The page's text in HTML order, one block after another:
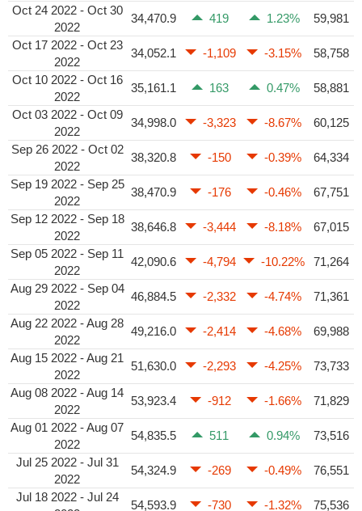
Oct 24 2022 - Oct 30
2022
34,470.9 419 1.23%
59,981
Oct 17 2022 - Oct 23
2022
34,052.1 -1,109 -3.15%
58,758
Oct 10 2022 - Oct 16
2022
35,161.1 163 0.47%
58,881
Oct 03 2022 - Oct 09
2022
34,998.0 -3,323 -8.67%
60,125
Sep 26 2022 - Oct 02
2022
38,320.8 -150 -0.39%
64,334
Sep 19 2022 - Sep 25
2022
38,470.9 -176 -0.46%
67,751
Sep 12 2022 - Sep 18
2022
38,646.8 -3,444 -8.18%
67,015
Sep 05 2022 - Sep 11
2022
42,090.6 -4,794 -10.22%
71,264
Aug 29 2022 - Sep 04
2022
46,884.5 -2,332 -4.74%
71,361
Aug 22 2022 - Aug 28
2022
49,216.0 -2,414 -4.68%
69,988
Aug 15 2022 - Aug 21
2022
51,630.0 -2,293 -4.25%
73,733
Aug 08 2022 - Aug 14
2022
53,923.4 -912 -1.66%
71,829
Aug 01 2022 - Aug 07
2022
54,835.5 511 0.94%
73,516
Jul 25 2022 - Jul 31
2022
54,324.9 -269 -0.49%
76,551
Jul 18 2022 - Jul 24
54,593.9 -730 -1.32% 75,536